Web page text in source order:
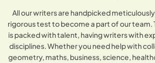
All our writers are handpicked meticulously
rigorous test to become a part of our team.
is packed with talent, having writers with
disciplines. Whether you need help with
geometry, maths, business, science,